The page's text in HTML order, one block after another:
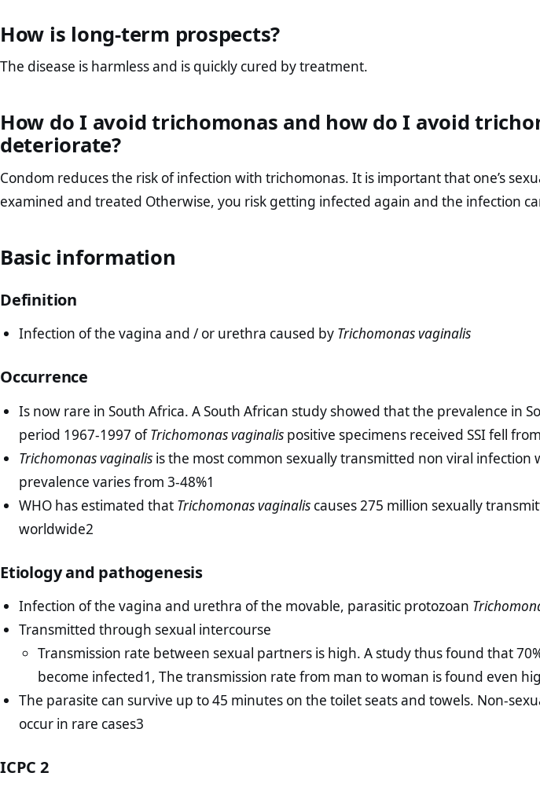
How is long-term prospects?
The disease is harmless and is quickly cured by treatment.
How do I avoid trichomonas and how do I avoid
deteriorate?
Condom reduces the risk of infection with trichomonas. It is important that one’s
examined and treated Otherwise, you risk getting infected again and the infection
Basic information
Definition
Infection of the vagina and / or urethra caused by Trichomonas vaginalis
Occurrence
Is now rare in South Africa. A South African study showed that the prevalence in
period 1967-1997 ofTrichomonas vaginalis positive specimens received SSI fell
Trichomonas vaginalis is the most common sexually transmitted non viral infection
prevalence varies from 3-48%1
WHO has estimated that Trichomonas vaginalis causes 275 million sexually
worldwide2
Etiology and pathogenesis
Infection of the vagina and urethra of the movable, parasitic protozoan
Transmitted through sexual intercourse
Transmission rate between sexual partners is high. A study thus found that
become infected1, The transmission rate from man to woman is found even
The parasite can survive up to 45 minutes on the toilet seats and towels. Non-
occur in rare cases3
ICPC 2